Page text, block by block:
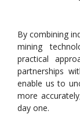
By combining
mining
practical
partnerships
enable us to
more
day one.